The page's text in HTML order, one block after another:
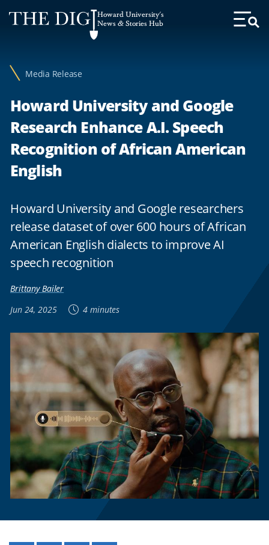
Web
Accessibility
Howard University's
News & Stories Hub
Toggle
Media Release
Howard University and Google
Research Enhance A.I. Speech
Recognition of African American
English
Howard University and Google researchers
release dataset of over 600 hours of African
American English dialects to improve AI
speech recognition
Brittany Bailer
Jun 24, 2025
4 minutes